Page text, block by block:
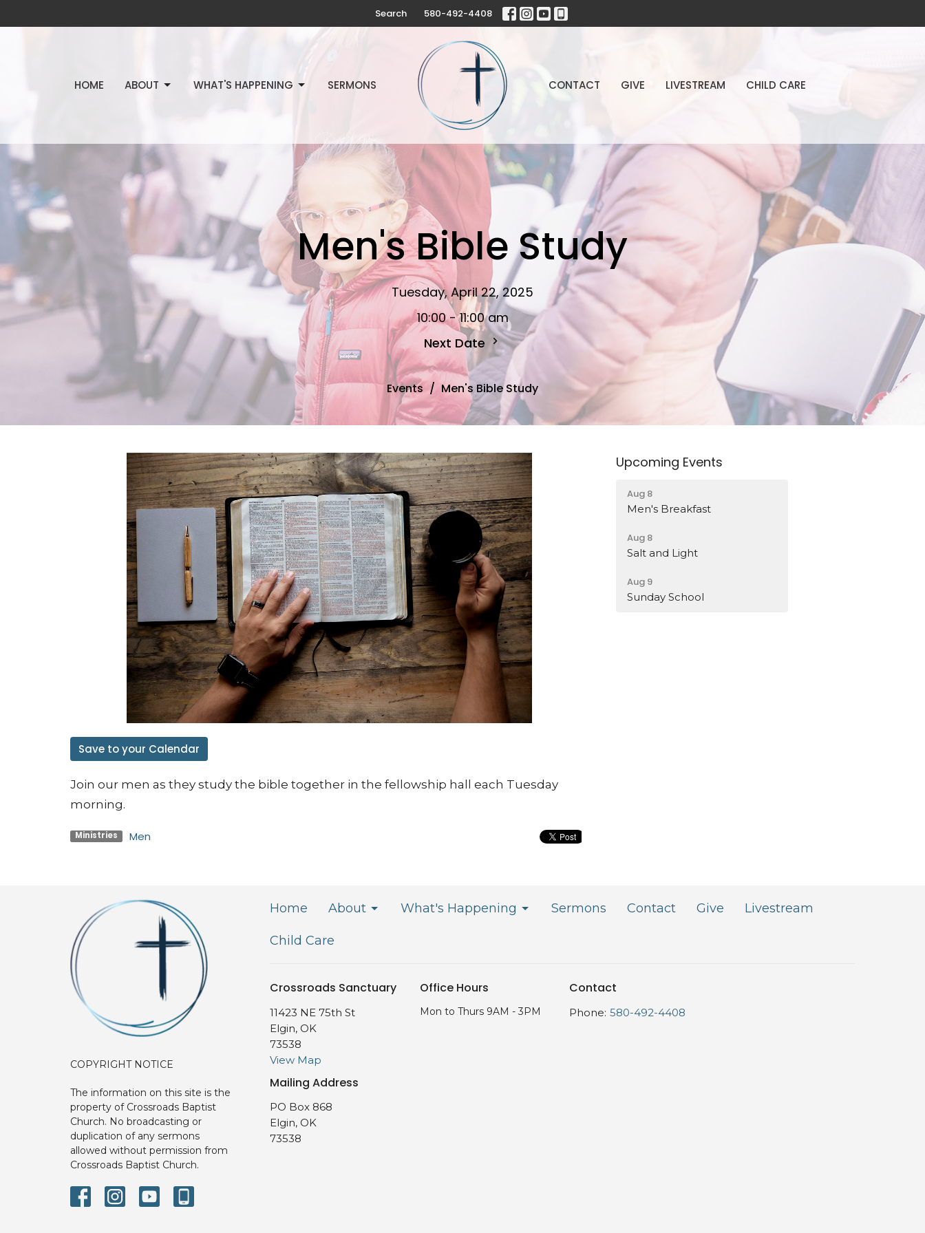
Search 580-492-4408
HOME ABOUT WHAT'S HAPPENING SERMONS CONTACT GIVE LIVESTREAM CHILD CARE
Men's Bible Study
Tuesday, April 22, 2025
10:00 - 11:00 am
Next Date
Events Men's Bible Study
Save to your Calendar
Join our men as they study the bible together in the fellowship hall each Tuesday
morning.
Ministries Men
Upcoming Events
Aug 8
Men's Breakfast
Aug 8
Salt and Light
Aug 9
Sunday School
COPYRIGHT NOTICE
The information on this site is the
property of Crossroads Baptist
Church. No broadcasting or
duplication of any sermons
allowed without permission from
Crossroads Baptist Church.
Home About What's Happening Sermons Contact Give Livestream
Child Care
Crossroads Sanctuary
11423 NE 75th St
Elgin, OK
73538
View Map
Mailing Address
PO Box 868
Elgin, OK
73538
Office Hours
Mon to Thurs 9AM - 3PM
Contact
Phone: 580-492-4408